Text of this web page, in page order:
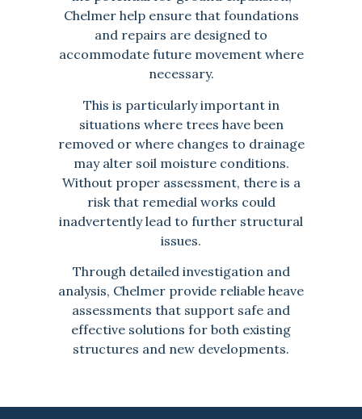
Chelmer help ensure that foundations
and repairs are designed to
accommodate future movement where
necessary.
This is particularly important in
situations where trees have been
removed or where changes to drainage
may alter soil moisture conditions.
Without proper assessment, there is a
risk that remedial works could
inadvertently lead to further structural
issues.
Through detailed investigation and
analysis, Chelmer provide reliable heave
assessments that support safe and
effective solutions for both existing
structures and new developments.